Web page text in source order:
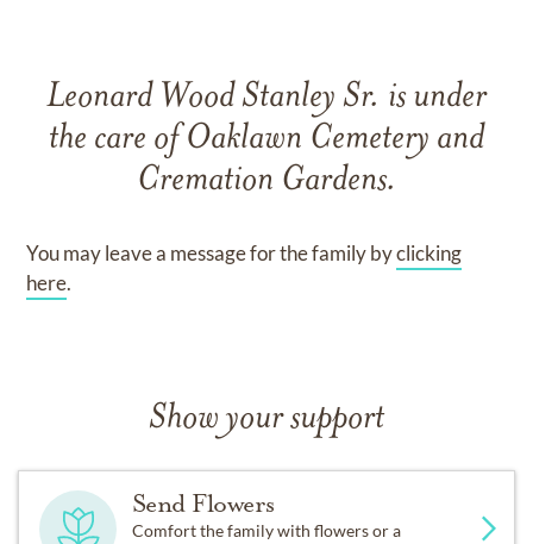
Leonard Wood Stanley Sr. is under
the care of Oaklawn Cemetery and
Cremation Gardens.
You may leave a message for the family byclicking
here.
Show your support
Send Flowers
Comfort the family with flowers or a